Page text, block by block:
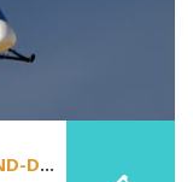
MIDWEST REGIONAL SAFETY STAND-DOWN